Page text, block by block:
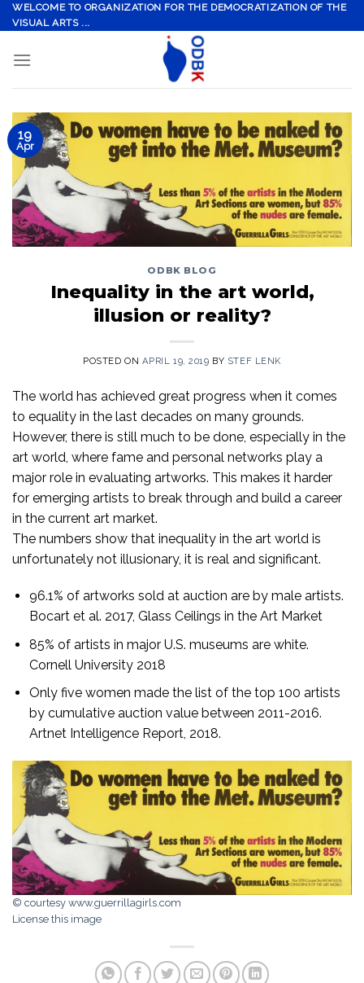
Skip
to
WELCOME TO ORGANIZATION FOR THE DEMOCRATIZATION OF THE
VISUAL ARTS ...
19
Apr
ODBK BLOG
Inequality in the art world,
illusion or reality?
POSTED ON APRIL 19, 2019 BY STEF LENK
The world has achieved great progress when it comes
to equality in the last decades on many grounds.
However, there is still much to be done, especially in the
art world, where fame and personal networks play a
major role in evaluating artworks. This makes it harder
for emerging artists to break through and build a career
in the current art market.
The numbers show that inequality in the art world is
unfortunately not illusionary, it is real and significant.
96.1% of artworks sold at auction are by male artists.
Bocart et al. 2017, Glass Ceilings in the Art Market
85% of artists in major U.S. museums are white.
Cornell University 2018
Only five women made the list of the top 100 artists
by cumulative auction value between 2011-2016.
Artnet Intelligence Report, 2018.
© courtesy www.guerrillagirls.com
License this image